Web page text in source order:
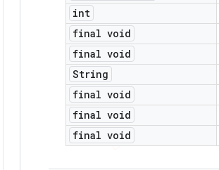
int
final void
final void
String
final void
final void
final void